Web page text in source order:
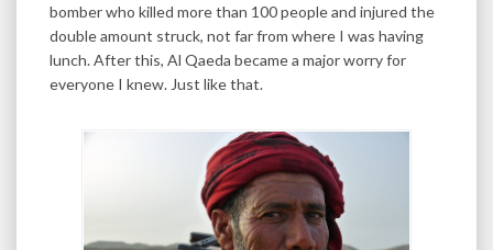
bomber who killed more than 100 people and injured the
double amount struck, not far from where I was having
lunch. After this, Al Qaeda became a major worry for
everyone I knew. Just like that.